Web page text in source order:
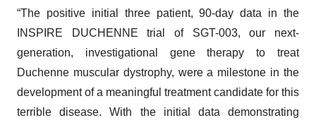
“The positive initial three patient, 90-day data in the
INSPIRE DUCHENNE trial of SGT-003, our next-
generation, investigational gene therapy to treat
Duchenne muscular dystrophy, were a milestone in the
development of a meaningful treatment candidate for this
terrible disease. With the initial data demonstrating